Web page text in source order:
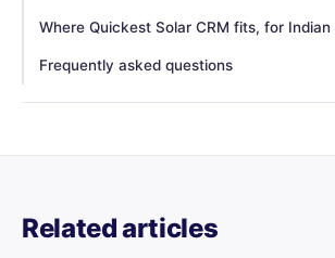
Where Quickest Solar CRM fits, for Indian
Frequently asked questions
Related articles